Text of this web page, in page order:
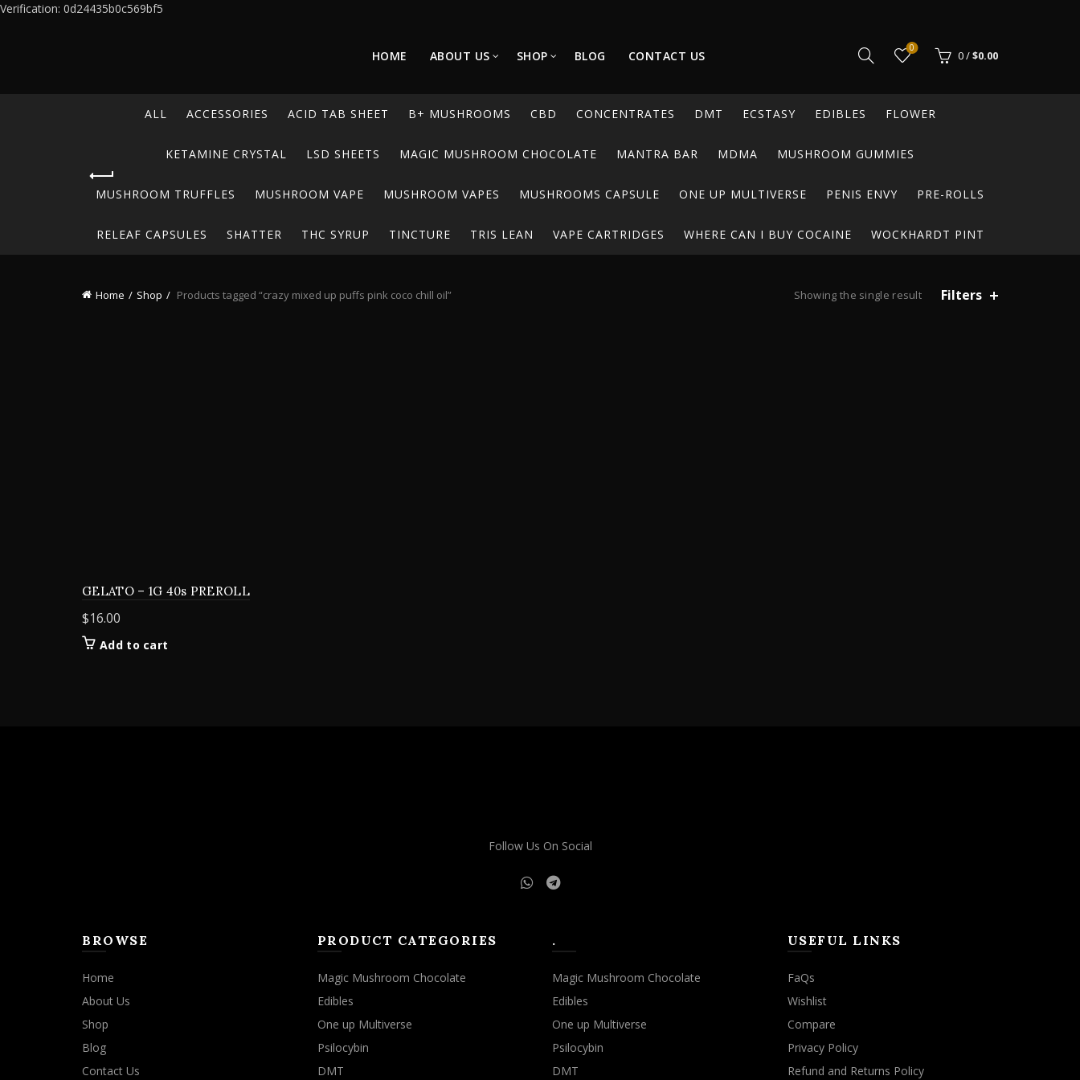
Verification: 0d24435b0c569bf5
HOME ABOUT US SHOP BLOG CONTACT US
0
0/$0.00
ALL ACCESSORIES ACID TAB SHEET B+ MUSHROOMS CBD CONCENTRATES DMT ECSTASY EDIBLES FLOWER
KETAMINE CRYSTAL LSD SHEETS MAGIC MUSHROOM CHOCOLATE MANTRA BAR MDMA MUSHROOM GUMMIES
MUSHROOM TRUFFLES MUSHROOM VAPE MUSHROOM VAPES MUSHROOMS CAPSULE ONE UP MULTIVERSE PENIS ENVY PRE-ROLLS
RELEAF CAPSULES SHATTER THC SYRUP TINCTURE TRIS LEAN VAPE CARTRIDGES WHERE CAN I BUY COCAINE WOCKHARDT PINT
Home Shop Products tagged “crazy mixed up puffs pink coco chill oil” Showing the single result Filters
GELATO – 1G 40s PREROLL
$16.00
Add to cart
Follow Us On Social
BROWSE
Home
About Us
Shop
Blog
Contact Us
PRODUCT CATEGORIES
Magic Mushroom Chocolate
Edibles
One up Multiverse
Psilocybin
DMT
.
Magic Mushroom Chocolate
Edibles
One up Multiverse
Psilocybin
DMT
USEFUL LINKS
FaQs
Wishlist
Compare
Privacy Policy
Refund and Returns Policy